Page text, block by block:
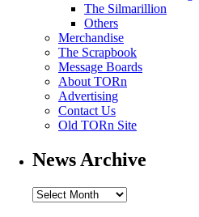
The Silmarillion
Others
Merchandise
The Scrapbook
Message Boards
About TORn
Advertising
Contact Us
Old TORn Site
News Archive